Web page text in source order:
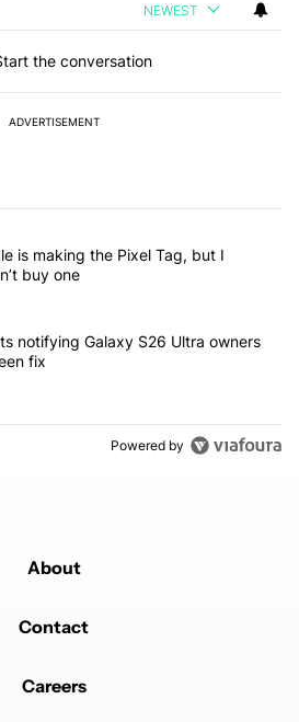
NEWEST
the conversation
ADVERTISEMENT
most commented articles in the last 7
glad Google is making the Pixel Tag,
is making the Pixel Tag, but I
buy one
starts notifying Galaxy S26
notifying Galaxy S26 Ultra owners
fix
Powered by
About
Contact
Careers